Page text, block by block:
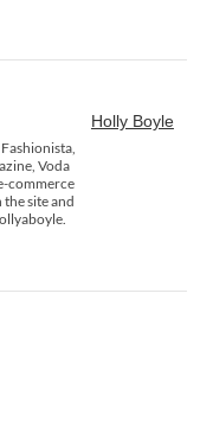
Holly Boyle
Voda
commerce
site and